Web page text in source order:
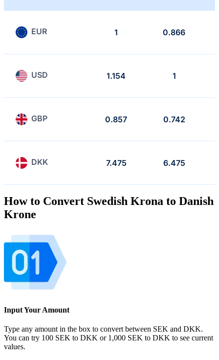
EUR 1 0.866
USD 1.154 1
GBP 0.857 0.742
DKK 7.475 6.475
How to Convert Swedish Krona to Danish
Krone
Input Your Amount
Type any amount in the box to convert between SEK and DKK.
You can try 100 SEK to DKK or 1,000 SEK to DKK to see current
values.